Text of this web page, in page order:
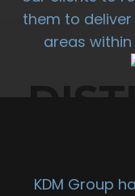
them to
areas
KDM Group